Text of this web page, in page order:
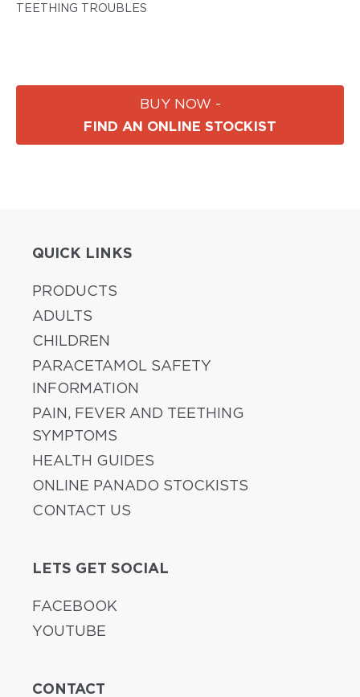
TEETHING TROUBLES
BUY NOW -
FIND AN ONLINE STOCKIST
QUICK LINKS
PRODUCTS
ADULTS
CHILDREN
PARACETAMOL SAFETY
INFORMATION
PAIN, FEVER AND TEETHING
SYMPTOMS
HEALTH GUIDES
ONLINE PANADO STOCKISTS
CONTACT US
LETS GET SOCIAL
FACEBOOK
YOUTUBE
CONTACT